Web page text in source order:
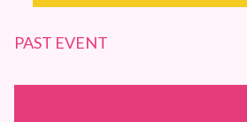
PAST EVENT